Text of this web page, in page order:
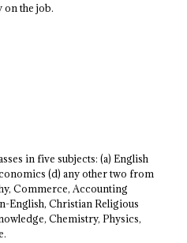
the job.
in five subjects: (a) English
(d) any other two from
Commerce, Accounting
English, Christian Religious
Chemistry, Physics,